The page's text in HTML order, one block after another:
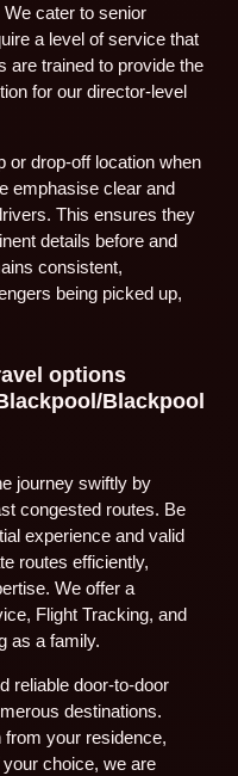
cater to senior
a level of service that
are trained to provide the
for our director-level
or drop-off location when
emphasise clear and
This ensures they
details before and
consistent,
being picked up,
options
Blackpool
journey swiftly by
congested routes. Be
experience and valid
routes efficiently,
We offer a
Flight Tracking, and
as a family.
reliable door-to-door
destinations.
from your residence,
choice, we are